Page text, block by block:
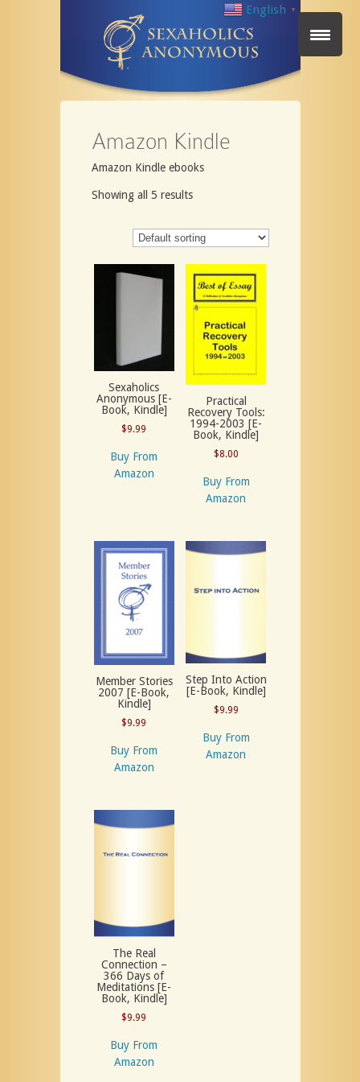
English ▼
Amazon Kindle
Amazon Kindle ebooks
Showing all 5 results
Sexaholics
Anonymous [E-
Book, Kindle]
$9.99
Buy From
Amazon
Practical
Recovery Tools:
1994-2003 [E-
Book, Kindle]
$8.00
Buy From
Amazon
Member Stories
2007 [E-Book,
Kindle]
$9.99
Buy From
Amazon
Step Into Action
[E-Book, Kindle]
$9.99
Buy From
Amazon
The Real
Connection –
366 Days of
Meditations [E-
Book, Kindle]
$9.99
Buy From
Amazon